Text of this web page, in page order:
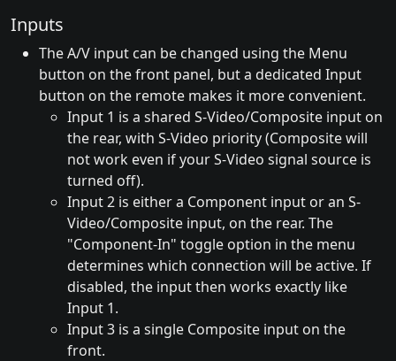
Inputs
The A/V input can be changed using the Menu
button on the front panel, but a dedicated Input
button on the remote makes it more convenient.
Input 1 is a shared S-Video/Composite input on
the rear, with S-Video priority (Composite will
not work even if your S-Video signal source is
turned off).
Input 2 is either a Component input or an S-
Video/Composite input, on the rear. The
"Component-In" toggle option in the menu
determines which connection will be active. If
disabled, the input then works exactly like
Input 1.
Input 3 is a single Composite input on the
front.